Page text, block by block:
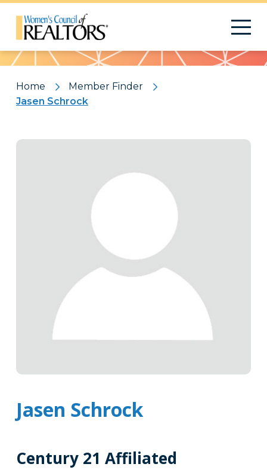
Pattern
Home
Member Finder
Jasen Schrock
Jasen Schrock
Century 21 Affiliated